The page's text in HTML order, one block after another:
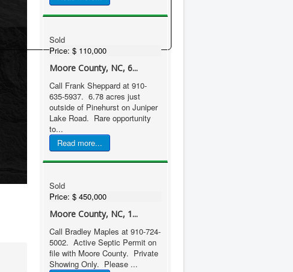
Sold
Price: $ 110,000
Moore County, NC, 6...
Call Frank Sheppard at 910-
635-5937. 6.78 acres just
outside of Pinehurst on Juniper
Lake Road. Rare opportunity
to...
Read more...
Sold
Price: $ 450,000
Moore County, NC, 1...
Call Bradley Maples at 910-724-
5002. Active Septic Permit on
file with Moore County. Private
Showing Only. Please ...